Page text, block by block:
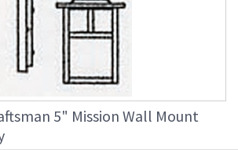
5" Mission Wall Mount